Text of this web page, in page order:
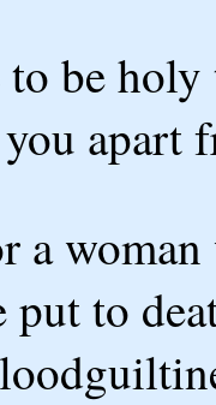
to be
apart
a
put to